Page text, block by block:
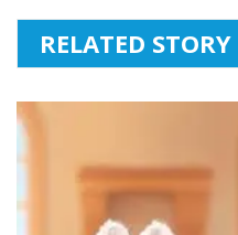
RELATED STORY